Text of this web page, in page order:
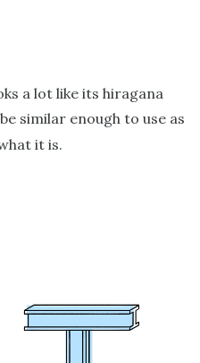
a lot like its hiragana
similar enough to use as
it is.